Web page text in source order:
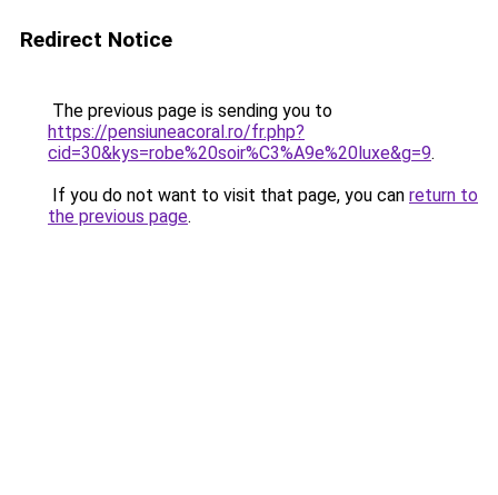
Redirect Notice
The previous page is sending you to
https://pensiuneacoral.ro/fr.php?
cid=30&kys=robe%20soir%C3%A9e%20luxe&g=9.
If you do not want to visit that page, you can return to
the previous page.